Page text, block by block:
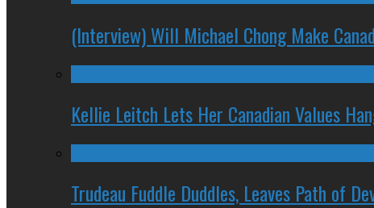
(Interview) Will Michael Chong Make
Kellie Leitch Lets Her Canadian Values
Trudeau Fuddle Duddles, Leaves Path of